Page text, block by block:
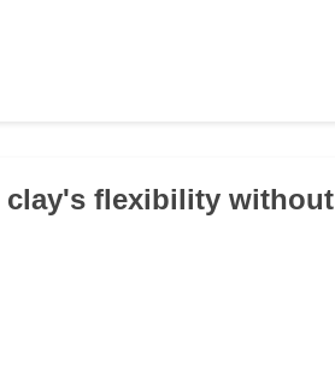
clay's flexibility without